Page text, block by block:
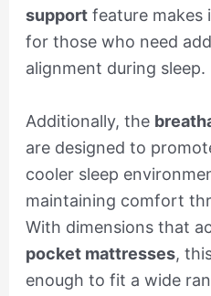
supportfeature makes
for those who need
alignment during sleep.
Additionally, the
are designed to
cooler sleep
maintaining comfort
With dimensions that
pocket mattresses,
enough to fit a wide